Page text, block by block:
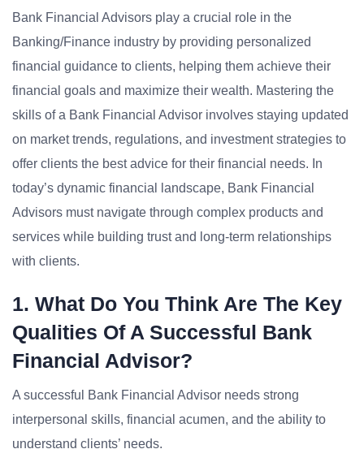
Bank Financial Advisors play a crucial role in the
Banking/Finance industry by providing personalized
financial guidance to clients, helping them achieve their
financial goals and maximize their wealth. Mastering the
skills of a Bank Financial Advisor involves staying updated
on market trends, regulations, and investment strategies to
offer clients the best advice for their financial needs. In
today’s dynamic financial landscape, Bank Financial
Advisors must navigate through complex products and
services while building trust and long-term relationships
with clients.
1. What Do You Think Are The Key
Qualities Of A Successful Bank
Financial Advisor?
A successful Bank Financial Advisor needs strong
interpersonal skills, financial acumen, and the ability to
understand clients’ needs.